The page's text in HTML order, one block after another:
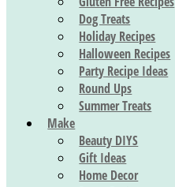
Dog Treats
Holiday Recipes
Halloween Recipes
Party Recipe Ideas
Round Ups
Summer Treats
Make
Beauty DIYS
Gift Ideas
Home Decor